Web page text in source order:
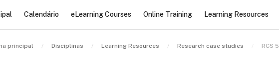
Calendário eLearning Courses Online Training Learning Resources
principal Disciplinas Learning Resources Research case studies RCS 5